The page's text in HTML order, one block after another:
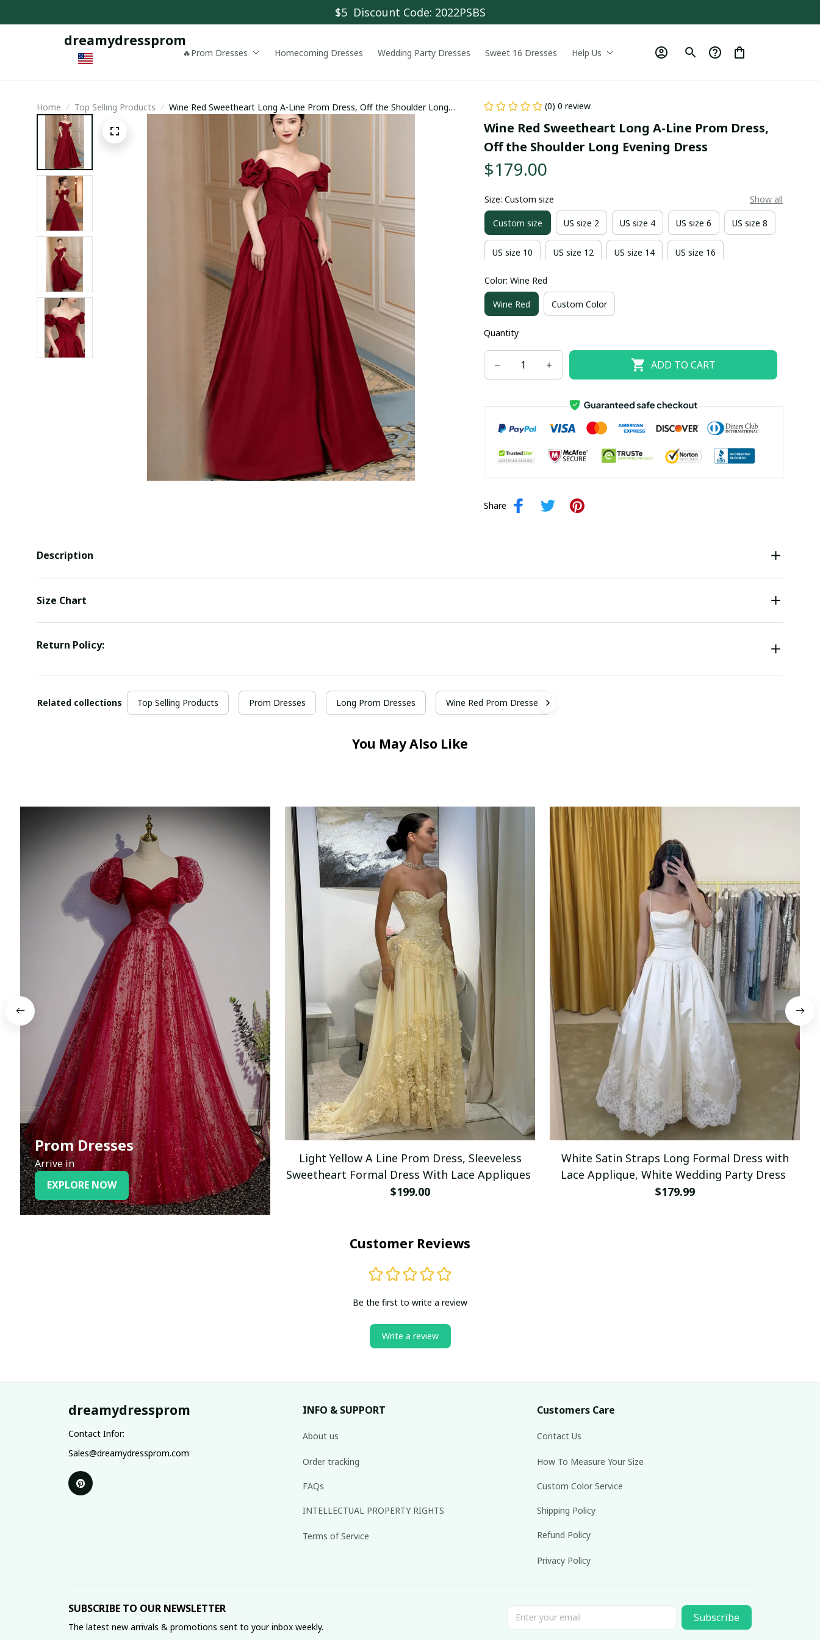
$5  Discount Code: 2022PSBS
dreamydressprom
🔥Prom Dresses Homecoming Dresses Wedding Party Dresses Sweet 16 Dresses Help Us
Home Top Selling Products
Wine Red Sweetheart Long A-Line Prom Dress, Off the Shoulder Long
(0) 0 review
Wine Red Sweetheart Long A-Line Prom Dress,
Off the Shoulder Long Evening Dress
$179.00
Size: Custom size Show all
Custom size US size 2 US size 4 US size 6 US size 8
US size 10 US size 12 US size 14 US size 16
US size 16W
US size 24W US size 26W
Color: Wine Red
Wine Red Custom Color
Quantity
ADD TO CART
Share
Description
Size Chart
Return Policy:
Related collections Top Selling Products Prom Dresses Long Prom Dresses Wine Red Prom Dresses
You May Also Like
Prom Dresses
Arrive in
EXPLORE NOW
Light Yellow A Line Prom Dress, Sleeveless
Sweetheart Formal Dress With Lace Appliques
$199.00
White Satin Straps Long Formal Dress with
Lace Applique, White Wedding Party Dress
$179.99
Customer Reviews
Be the first to write a review
Write a review
dreamydressprom
Contact Infor:
Sales@dreamydressprom.com
INFO & SUPPORT
About us
Order tracking
FAQs
INTELLECTUAL PROPERTY RIGHTS
Terms of Service
Customers Care
Contact Us
How To Measure Your Size
Custom Color Service
Shipping Policy
Refund Policy
Privacy Policy
SUBSCRIBE TO OUR NEWSLETTER
The latest new arrivals & promotions sent to your inbox weekly.
Subscribe